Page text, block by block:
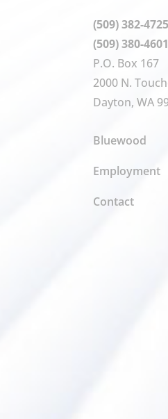
(509) 382-4725
(509) 380-4601
P.O. Box 167
2000 N.
Dayton, WA
Bluewood
Employment
Contact